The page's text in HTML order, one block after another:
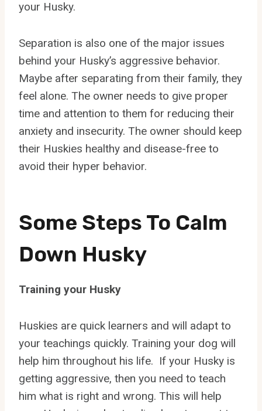
your Husky.
Separation is also one of the major issues
behind your Husky’s aggressive behavior.
Maybe after separating from their family, they
feel alone. The owner needs to give proper
time and attention to them for reducing their
anxiety and insecurity. The owner should keep
their Huskies healthy and disease-free to
avoid their hyper behavior.
Some Steps To Calm
Down Husky
Training your Husky
Huskies are quick learners and will adapt to
your teachings quickly. Training your dog will
help him throughout his life. If your Husky is
getting aggressive, then you need to teach
him what is right and wrong. This will help